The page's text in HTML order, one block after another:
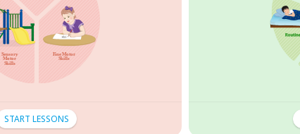
START LESSONS